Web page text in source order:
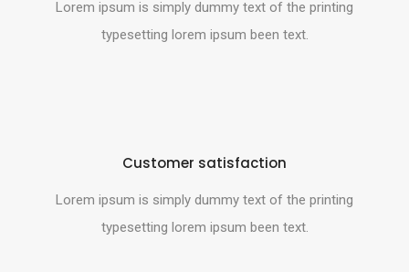
Lorem ipsum is simply dummy text of the printing
typesetting lorem ipsum been text.
Customer satisfaction
Lorem ipsum is simply dummy text of the printing
typesetting lorem ipsum been text.